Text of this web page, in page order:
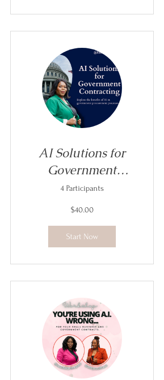
AI Solutions for
Government
Contracting
4 Participants
$40.00
Start Now